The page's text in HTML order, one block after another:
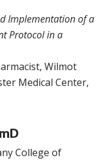
Implementation of a
Protocol in a
Wilmot
Medical Center,
College of